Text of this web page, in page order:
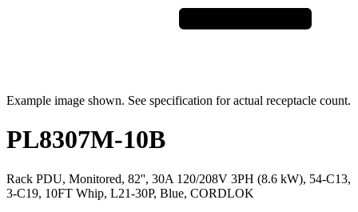
Example image shown. See specification for actual receptacle count.
PL8307M-10B
Rack PDU, Monitored, 82'', 30A 120/208V 3PH (8.6 kW), 54-C13,
3-C19, 10FT Whip, L21-30P, Blue, CORDLOK